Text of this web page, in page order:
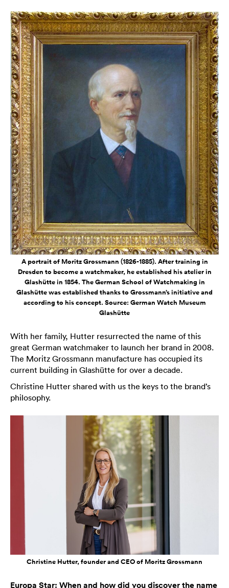
A portrait of Moritz Grossmann (1826-1885). After training in
Dresden to become a watchmaker, he established his atelier in
Glashütte in 1854. The German School of Watchmaking in
Glashütte was established thanks to Grossmann’s initiative and
according to his concept. Source: German Watch Museum
Glashütte
With her family, Hutter resurrected the name of this
great German watchmaker to launch her brand in 2008.
The Moritz Grossmann manufacture has occupied its
current building in Glashütte for over a decade.
Christine Hutter shared with us the keys to the brand’s
philosophy.
Christine Hutter, founder and CEO of Moritz Grossmann
Europa Star: When and how did you discover the name